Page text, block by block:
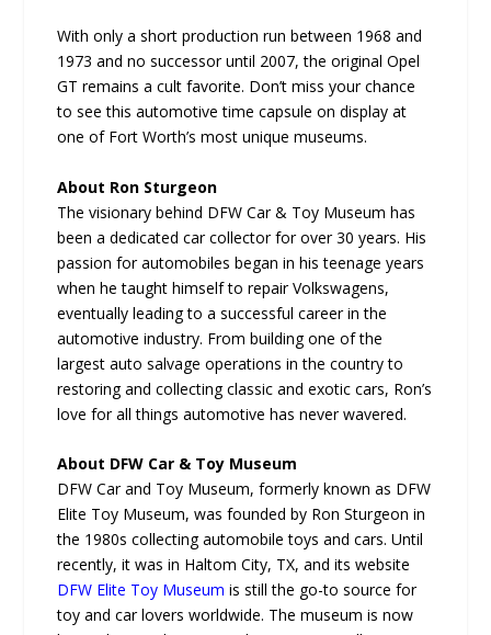
With only a short production run between 1968 and
1973 and no successor until 2007, the original Opel
GT remains a cult favorite. Don’t miss your chance
to see this automotive time capsule on display at
one of Fort Worth’s most unique museums.
About Ron Sturgeon
The visionary behind DFW Car & Toy Museum has
been a dedicated car collector for over 30 years. His
passion for automobiles began in his teenage years
when he taught himself to repair Volkswagens,
eventually leading to a successful career in the
automotive industry. From building one of the
largest auto salvage operations in the country to
restoring and collecting classic and exotic cars, Ron’s
love for all things automotive has never wavered.
About DFW Car & Toy Museum
DFW Car and Toy Museum, formerly known as DFW
Elite Toy Museum, was founded by Ron Sturgeon in
the 1980s collecting automobile toys and cars. Until
recently, it was in Haltom City, TX, and its website
DFW Elite Toy Museum is still the go-to source for
toy and car lovers worldwide. The museum is now